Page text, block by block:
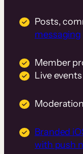
Posts,
messaging
Member
Live
Branded
with push